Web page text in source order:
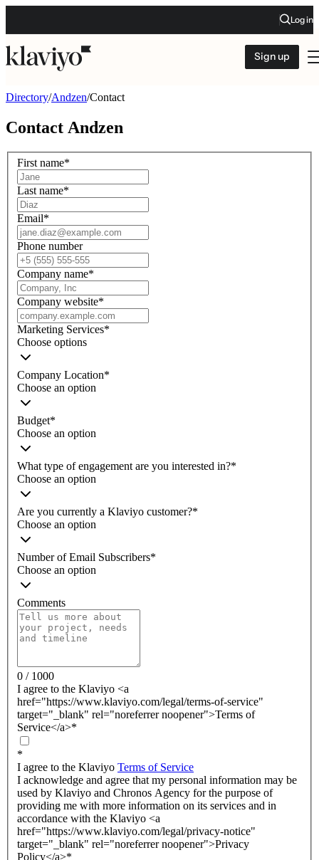
Log in
Sign up
Directory/Andzen/Contact
Contact Andzen
First name*
Last name*
Email*
Phone number
Company name*
Company website*
Marketing Services*
Choose options
Company Location*
Choose an option
Budget*
Choose an option
What type of engagement are you interested in?*
Choose an option
Are you currently a Klaviyo customer?*
Choose an option
Number of Email Subscribers*
Choose an option
Comments
0 / 1000
I agree to the Klaviyo <a
href="https://www.klaviyo.com/legal/terms-of-service"
target="_blank" rel="noreferrer noopener">Terms of
Service</a>*
*
I agree to the Klaviyo Terms of Service
I acknowledge and agree that my personal information may be
used by Klaviyo and Chronos Agency for the purpose of
providing me with more information on its services and in
accordance with the Klaviyo <a
href="https://www.klaviyo.com/legal/privacy-notice"
target="_blank" rel="noreferrer noopener">Privacy
Policy</a>*